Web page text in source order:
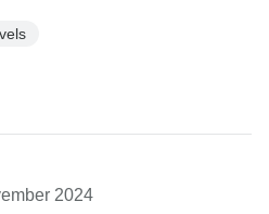
2024